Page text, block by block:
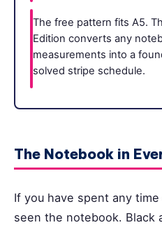
The free pattern fits A5.
Edition converts any
measurements into a
solved stripe schedule.
The Notebook in
If you have spent any
seen the notebook. Black